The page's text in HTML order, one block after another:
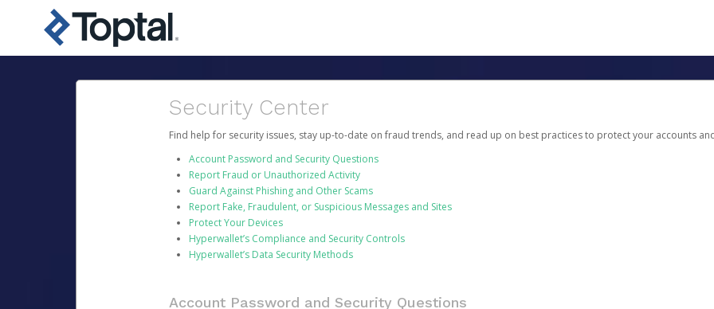
Security Center
Find help for security issues, stay up-to-date on fraud trends, and read up on best practices to protect your accounts
Account Password and Security Questions
Report Fraud or Unauthorized Activity
Guard Against Phishing and Other Scams
Report Fake, Fraudulent, or Suspicious Messages and Sites
Protect Your Devices
Hyperwallet’s Compliance and Security Controls
Hyperwallet’s Data Security Methods
Account Password and Security Questions